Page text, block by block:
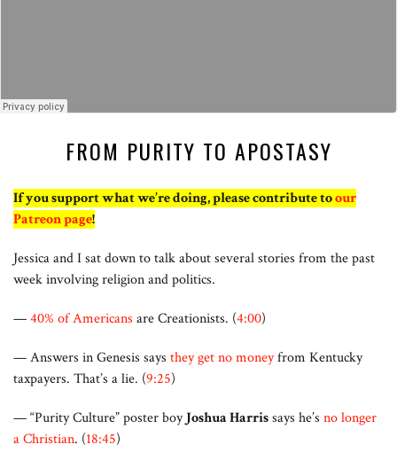
FROM PURITY TO APOSTASY
If you support what we’re doing, please contribute toour
Patreon page!
Jessica and I sat down to talk about several stories from the past
week involving religion and politics.
—40% of Americans are Creationists. (4:00)
— Answers in Genesis says they get no moneyfrom Kentucky
taxpayers. That’s a lie. (9:25)
— “Purity Culture” poster boyJoshua Harrissays he’s no longer
a Christian. (18:45)